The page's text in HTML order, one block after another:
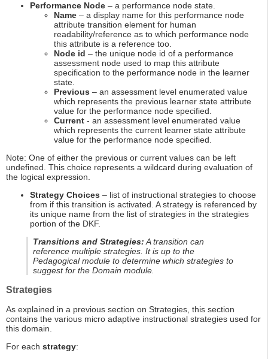
Performance Node – a performance node state.
Name – a display name for this performance node
attribute transition element for human
readability/reference as to which performance node
this attribute is a reference too.
Node id – the unique node id of a performance
assessment node used to map this attribute
specification to the performance node in the learner
state.
Previous – an assessment level enumerated value
which represents the previous learner state attribute
value for the performance node specified.
Current - an assessment level enumerated value
which represents the current learner state attribute
value for the performance node specified.
Note: One of either the previous or current values can be left
undefined. This choice represents a wildcard during evaluation of
the logical expression.
Strategy Choices – list of instructional strategies to choose
from if this transition is activated. A strategy is referenced by
its unique name from the list of strategies in the strategies
portion of the DKF.
Transitions and Strategies:A transition can
reference multiple strategies. It is up to the
Pedagogical module to determine which strategies to
suggest for the Domain module.
Strategies
As explained in a previous section on Strategies, this section
contains the various micro adaptive instructional strategies used for
this domain.
For each strategy: